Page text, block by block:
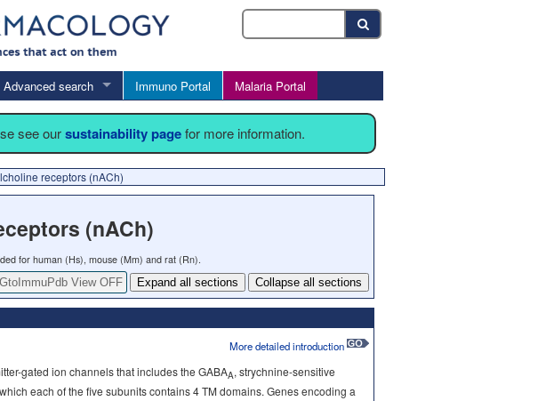
Advanced search Immuno Portal Malaria Portal
see oursustainability pagefor more information.
receptors (nACh)
(nACh)
for human (Hs), mouse (Mm) and rat (Rn).
GtoImmuPdb View OFF
Expand all sections Collapse all sections
More detailed introduction
gated ion channels that includes the GABAA, strychnine-sensitive
each of the five subunits contains 4 TM domains. Genes encoding a